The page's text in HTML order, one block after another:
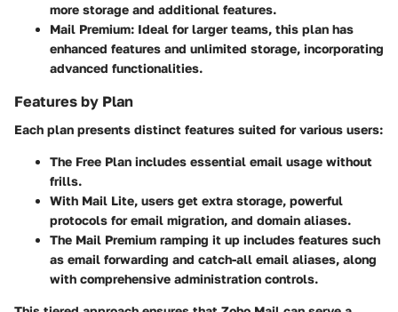
more storage and additional features.
Mail Premium: Ideal for larger teams, this plan has
enhanced features and unlimited storage, incorporating
advanced functionalities.
Features by Plan
Each plan presents distinct features suited for various users:
The Free Plan includes essential email usage without
frills.
With Mail Lite, users get extra storage, powerful
protocols for email migration, and domain aliases.
The Mail Premium ramping it up includes features such
as email forwarding and catch-all email aliases, along
with comprehensive administration controls.